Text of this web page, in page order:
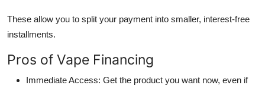
These allow you to split your payment into smaller, interest-free
installments.
Pros of Vape Financing
Immediate Access: Get the product you want now, even if